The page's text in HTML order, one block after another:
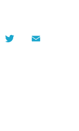
Twitter